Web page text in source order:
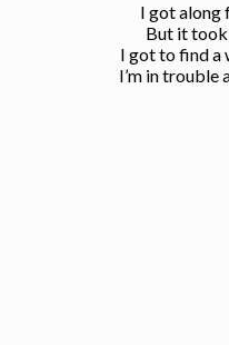
I got along
But it
I got to find a
I’m in trouble